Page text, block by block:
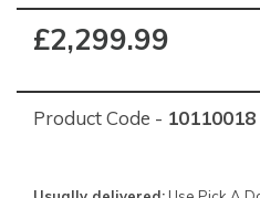
£2,299.99
Product Code - 10110018